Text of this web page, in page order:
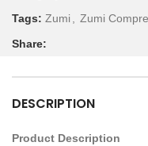
Tags: Zumi , Zumi
Share:
DESCRIPTION
Product Description